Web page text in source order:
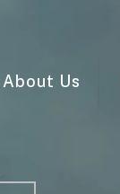
About Us